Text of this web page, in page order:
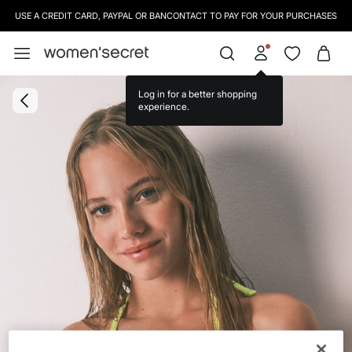
SIGN UP TO OUR NEWSLETTER AND GET 10% OFF YOUR NEXT PURCHASE
Log in for a better shopping
experience.